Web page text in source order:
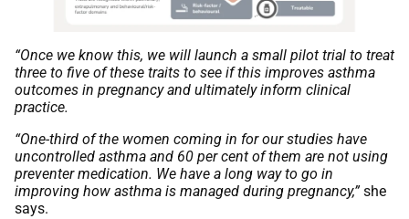
“Once we know this, we will launch a small pilot trial to treat
three to five of these traits to see if this improves asthma
outcomes in pregnancy and ultimately inform clinical
practice.
“One-third of the women coming in for our studies have
uncontrolled asthma and 60 per cent of them are not using
preventer medication. We have a long way to go in
improving how asthma is managed during pregnancy,”she
says.